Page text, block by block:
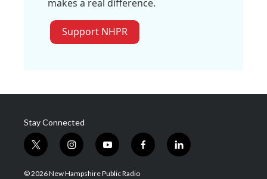
makes a real difference.
Support NHPR
Stay Connected
t
w
i
i
n
s
y
o
u
f
a
l
i
© 2026 New Hampshire Public Radio